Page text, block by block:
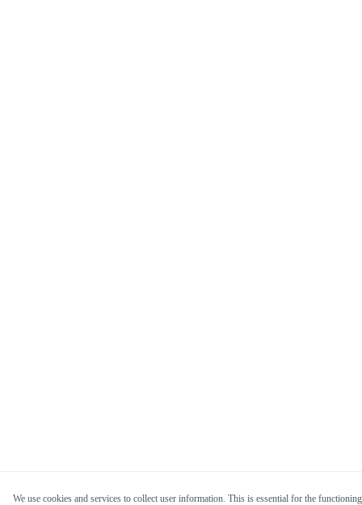
We use cookies and services to collect user information. This is essential for the